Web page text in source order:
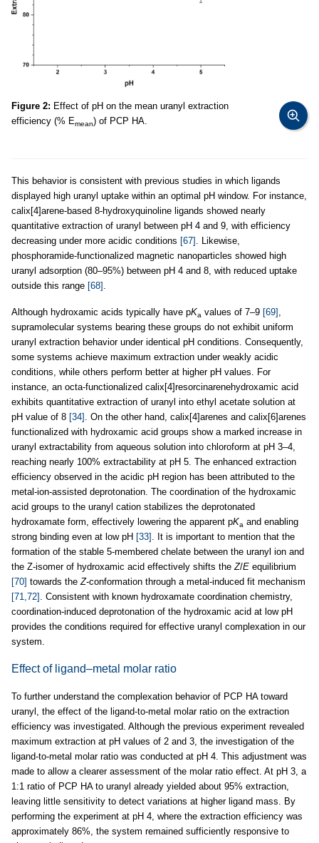
Figure 2: Effect of pH on the mean uranyl extraction
efficiency (% Emean) of PCP HA.
This behavior is consistent with previous studies in which ligands
displayed high uranyl uptake within an optimal pH window. For instance,
calix[4]arene-based 8-hydroxyquinoline ligands showed nearly
quantitative extraction of uranyl between pH 4 and 9, with efficiency
decreasing under more acidic conditions [67] . Likewise,
phosphoramide-functionalized magnetic nanoparticles showed high
uranyl adsorption (80–95%) between pH 4 and 8, with reduced uptake
outside this range [68] .
Although hydroxamic acids typically have pKa values of 7–9 [69] ,
supramolecular systems bearing these groups do not exhibit uniform
uranyl extraction behavior under identical pH conditions. Consequently,
some systems achieve maximum extraction under weakly acidic
conditions, while others perform better at higher pH values. For
instance, an octa-functionalized calix[4]resorcinarenehydroxamic acid
exhibits quantitative extraction of uranyl into ethyl acetate solution at
pH value of 8 [34] . On the other hand, calix[4]arenes and calix[6]arenes
functionalized with hydroxamic acid groups show a marked increase in
uranyl extractability from aqueous solution into chloroform at pH 3–4,
reaching nearly 100% extractability at pH 5. The enhanced extraction
efficiency observed in the acidic pH region has been attributed to the
metal-ion-assisted deprotonation. The coordination of the hydroxamic
acid groups to the uranyl cation stabilizes the deprotonated
hydroxamate form, effectively lowering the apparent pKa and enabling
strong binding even at low pH [33] . It is important to mention that the
formation of the stable 5-membered chelate between the uranyl ion and
the Z-isomer of hydroxamic acid effectively shifts theZ/E equilibrium
[70] towards theZ-conformation through a metal-induced fit mechanism
[71,72] . Consistent with known hydroxamate coordination chemistry,
coordination-induced deprotonation of the hydroxamic acid at low pH
provides the conditions required for effective uranyl complexation in our
system.
Effect of ligand–metal molar ratio
To further understand the complexation behavior of PCP HA toward
uranyl, the effect of the ligand-to-metal molar ratio on the extraction
efficiency was investigated. Although the previous experiment revealed
maximum extraction at pH values of 2 and 3, the investigation of the
ligand-to-metal molar ratio was conducted at pH 4. This adjustment was
made to allow a clearer assessment of the molar ratio effect. At pH 3, a
1:1 ratio of PCP HA to uranyl already yielded about 95% extraction,
leaving little sensitivity to detect variations at higher ligand mass. By
performing the experiment at pH 4, where the extraction efficiency was
approximately 86%, the system remained sufficiently responsive to